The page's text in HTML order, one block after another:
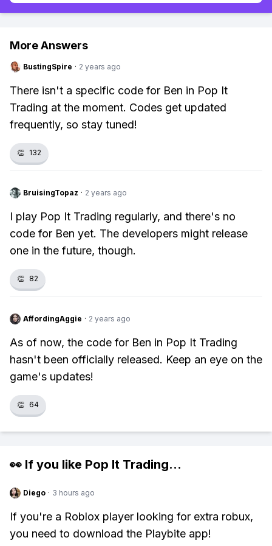
More Answers
BustingSpire · 2 years ago
There isn't a specific code for Ben in Pop It
Trading at the moment. Codes get updated
frequently, so stay tuned!
👏 132
BruisingTopaz · 2 years ago
I play Pop It Trading regularly, and there's no
code for Ben yet. The developers might release
one in the future, though.
👏 82
AffordingAggie · 2 years ago
As of now, the code for Ben in Pop It Trading
hasn't been officially released. Keep an eye on the
game's updates!
👏 64
👀 If you like Pop It Trading...
Diego · 3 hours ago
If you're a Roblox player looking for extra robux,
you need to download the Playbite app!